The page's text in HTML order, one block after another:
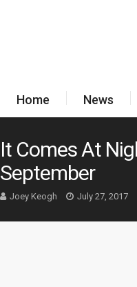
Home News
It Comes At
September
Joey Keogh July 27, 2017